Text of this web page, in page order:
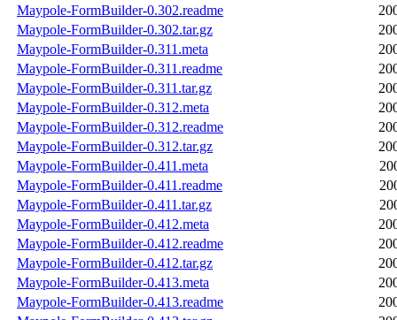
Maypole-FormBuilder-0.302.readme
Maypole-FormBuilder-0.302.tar.gz
Maypole-FormBuilder-0.311.meta
Maypole-FormBuilder-0.311.readme
Maypole-FormBuilder-0.311.tar.gz
Maypole-FormBuilder-0.312.meta
Maypole-FormBuilder-0.312.readme
Maypole-FormBuilder-0.312.tar.gz
Maypole-FormBuilder-0.411.meta
Maypole-FormBuilder-0.411.readme
Maypole-FormBuilder-0.411.tar.gz
Maypole-FormBuilder-0.412.meta
Maypole-FormBuilder-0.412.readme
Maypole-FormBuilder-0.412.tar.gz
Maypole-FormBuilder-0.413.meta
Maypole-FormBuilder-0.413.readme